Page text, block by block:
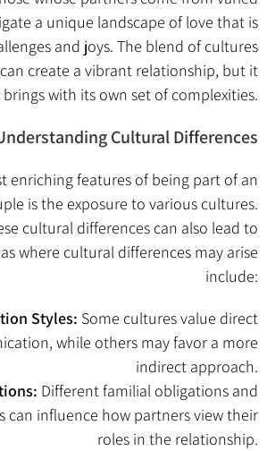
a unique landscape of love that is
and joys. The blend of cultures
create a vibrant relationship, but it
brings with its own set of complexities.
Cultural Differences
enriching features of being part of an
is the exposure to various cultures.
cultural differences can also lead to
where cultural differences may arise
include:
Styles: Some cultures value direct
while others may favor a more
indirect approach.
Different familial obligations and
can influence how partners view their
roles in the relationship.